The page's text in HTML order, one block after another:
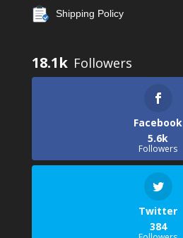
Shipping Policy
18.1k
Facebook
5.6k
Followers
Twitter
384